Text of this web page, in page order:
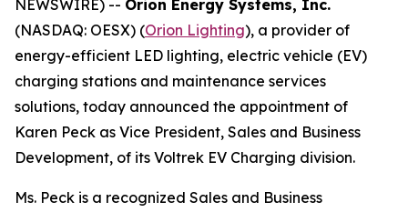
NEWSWIRE) -- Orion Energy Systems, Inc.
(NASDAQ: OESX) (Orion Lighting), a provider of
energy-efficient LED lighting, electric vehicle (EV)
charging stations and maintenance services
solutions, today announced the appointment of
Karen Peck as Vice President, Sales and Business
Development, of its Voltrek EV Charging division.
Ms. Peck is a recognized Sales and Business